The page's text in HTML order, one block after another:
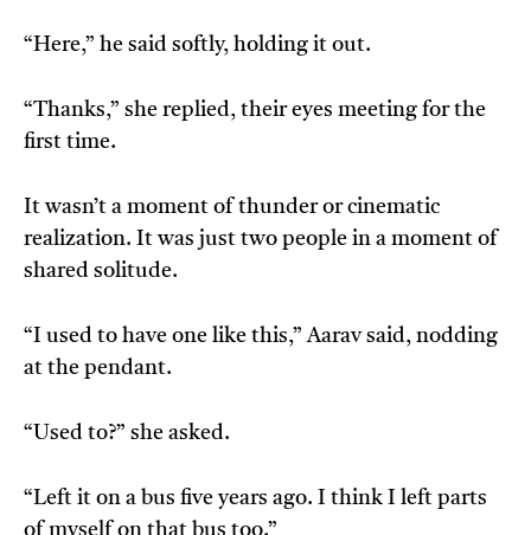
“Here,” he said softly, holding it out.
“Thanks,” she replied, their eyes meeting for the
first time.
It wasn’t a moment of thunder or cinematic
realization. It was just two people in a moment of
shared solitude.
“I used to have one like this,” Aarav said, nodding
at the pendant.
“Used to?” she asked.
“Left it on a bus five years ago. I think I left parts
of myself on that bus too.”